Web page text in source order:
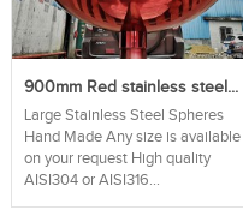
900mm Red stainless steel...
Large Stainless Steel Spheres
Hand Made Any size is available
on your request High quality
AISI304 or AISI316...